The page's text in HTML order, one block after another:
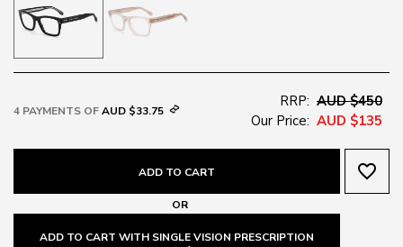
4 PAYMENTS OFAUD $33.75
RRP: AUD $450
Our Price: AUD $135
ADD TO CART favorite_border
OR
ADD TO CART WITH SINGLE VISION PRESCRIPTION